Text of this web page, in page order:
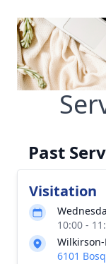
Past
Visitation
10:00 -
6101